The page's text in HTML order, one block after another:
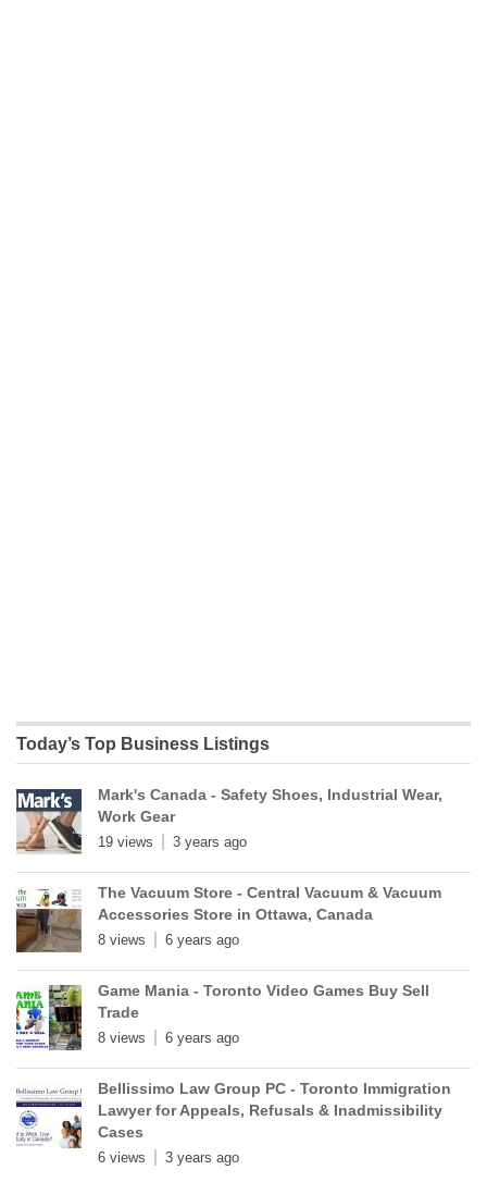
Today’s Top Business Listings
Mark's Canada - Safety Shoes, Industrial Wear,
Work Gear
19 views 3 years ago
The Vacuum Store - Central Vacuum & Vacuum
Accessories Store in Ottawa, Canada
8 views 6 years ago
Game Mania - Toronto Video Games Buy Sell
Trade
8 views 6 years ago
Bellissimo Law Group PC - Toronto Immigration
Lawyer for Appeals, Refusals & Inadmissibility
Cases
6 views 3 years ago